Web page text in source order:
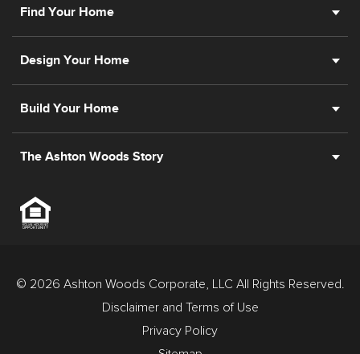
Find Your Home
Design Your Home
Build Your Home
The Ashton Woods Story
© 2026 Ashton Woods Corporate, LLC All Rights Reserved.
Disclaimer and Terms of Use
Privacy Policy